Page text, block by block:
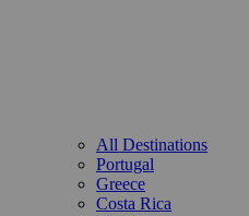
All Destinations
Portugal
Greece
Costa Rica